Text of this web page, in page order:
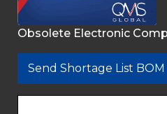
Obsolete Electronic
Send Shortage List BOM